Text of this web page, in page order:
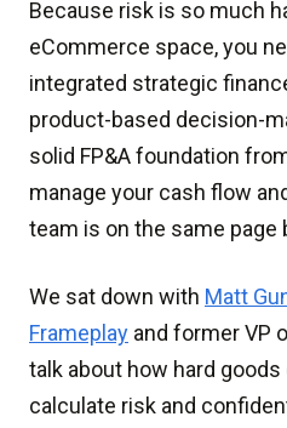
Because risk is so much
eCommerce space, you
integrated strategic
product-based decision-
solid FP&A foundation
manage your cash flow
team is on the same page
We sat down with Matt
Frameplay and former VP
talk about how hard
calculate risk and